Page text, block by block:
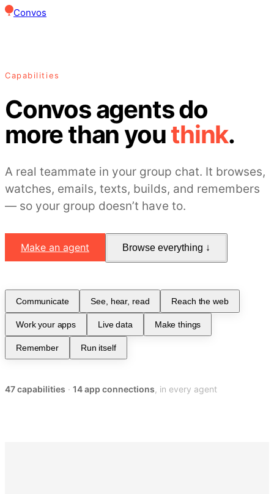
Convos
Capabilities
Convos agents do
more than youthink.
A real teammate in your group chat. It browses,
watches, emails, texts, builds, and remembers
— so your group doesn’t have to.
Make an agent Browse everything ↓
Communicate See, hear, read Reach the web
Work your apps Live data Make things
Remember Run itself
47capabilities · 14app connections, in every agent